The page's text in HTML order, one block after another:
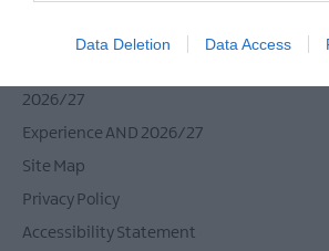
Data Deletion Data Access
Host Your Next Sporting Event Here
2026/27
Experience AND 2026/27
Site Map
Privacy Policy
Accessibility Statement